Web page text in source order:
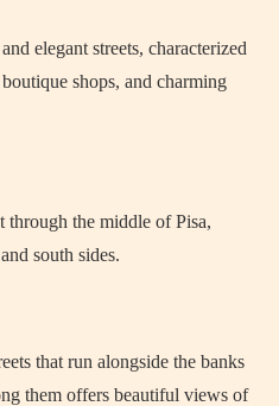
elegant streets, characterized
shops, and charming
the middle of Pisa,
south sides.
that run alongside the banks
them offers beautiful views of